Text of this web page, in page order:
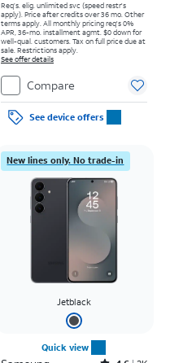
Req’s. elig. unlimited svc (speed restr's
apply). Price after credits over 36 mo. Other
terms apply. All monthly pricing req's 0%
APR, 36-mo. installment agmt. $0 down for
well-qual. customers. Tax on full price due at
sale. Restrictions apply.
See offer details
Compare
See device offers
New lines only. No trade-in
Jetblack
Quick view